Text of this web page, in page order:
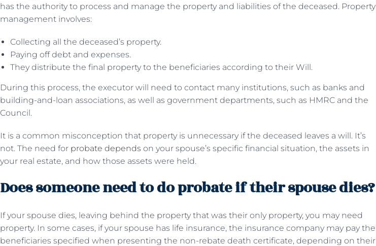
has the authority to process and manage the property and liabilities of the deceased. Property
management involves:
Collecting all the deceased’s property.
Paying off debt and expenses.
They distribute the final property to the beneficiaries according to their Will.
During this process, the executor will need to contact many institutions, such as banks and
building-and-loan associations, as well as government departments, such as HMRC and the
Council.
It is a common misconception that property is unnecessary if the deceased leaves a will. It’s
not. The need for probate depends on your spouse’s specific financial situation, the assets in
your real estate, and how those assets were held.
Does someone need to do probate if their spouse dies?
If your spouse dies, leaving behind the property that was their only property, you may need
property. In some cases, if your spouse has life insurance, the insurance company may pay the
beneficiaries specified when presenting the non-rebate death certificate, depending on their